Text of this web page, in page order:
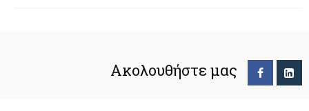
Ακολουθήστε μας